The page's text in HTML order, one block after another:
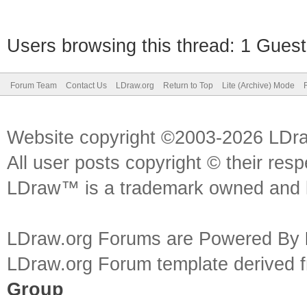
Users browsing this thread: 1
Forum Team Contact Us LDraw.org Return to Top Lite (Archive) Mode
Website copyright ©2003-2026
All user posts copyright © their
LDraw™ is a trademark owned
LDraw.org Forums are Powered By
LDraw.org Forum template
Group